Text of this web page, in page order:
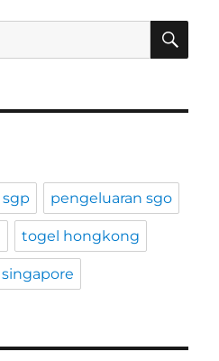
sgp pengeluaran sgo
togel hongkong